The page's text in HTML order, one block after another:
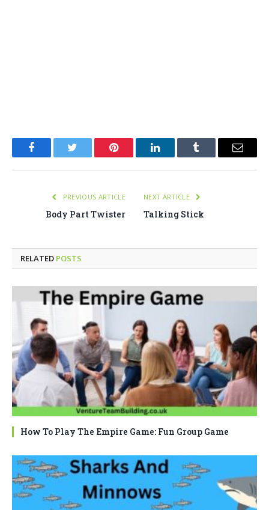
FacebookTwitter Pinterest LinkedInTumblr Email
PREVIOUS ARTICLE
Body Part Twister
NEXT ARTICLE
Talking Stick
RELATED POSTS
How To Play The Empire Game: Fun Group Game